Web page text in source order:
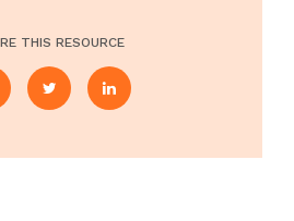
THIS RESOURCE